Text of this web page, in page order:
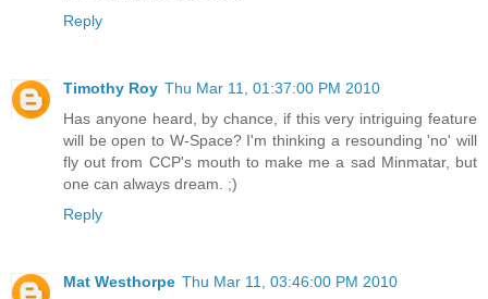
Reply
Timothy Roy Thu Mar 11, 01:37:00 PM 2010
Has anyone heard, by chance, if this very intriguing feature
will be open to W-Space? I'm thinking a resounding 'no' will
fly out from CCP's mouth to make me a sad Minmatar, but
one can always dream. ;)
Reply
Mat Westhorpe Thu Mar 11, 03:46:00 PM 2010